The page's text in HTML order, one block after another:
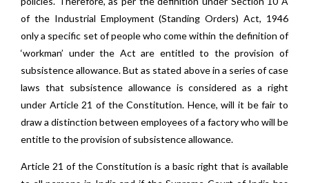
of the Industrial Employment (Standing Orders) Act, 1946
only a specific set of people who come within the definition of
‘workman’ under the Act are entitled to the provision of
subsistence allowance. But as stated above in a series of case
laws that subsistence allowance is considered as a right
under Article 21 of the Constitution. Hence, will it be fair to
draw a distinction between employees of a factory who will be
entitle to the provision of subsistence allowance.
Article 21 of the Constitution is a basic right that is available